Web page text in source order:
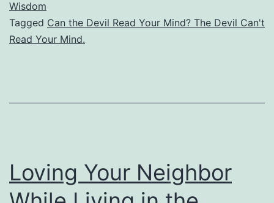
Devil
This
Just
Wisdom
Tagged Can the Devil Read Your Mind? The Devil Can't
Read Your Mind.
Loving Your Neighbor